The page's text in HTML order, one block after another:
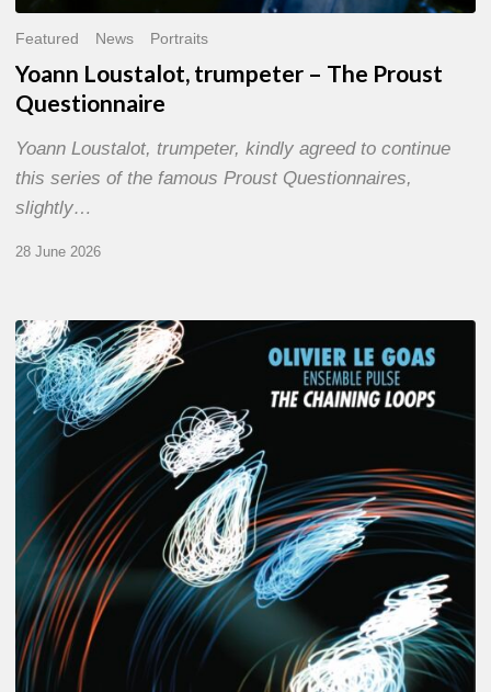
Featured News Portraits
Yoann Loustalot, trumpeter – The Proust
Questionnaire
Yoann Loustalot, trumpeter, kindly agreed to continue
this series of the famous Proust Questionnaires,
slightly…
28 June 2026
Olivier
Le
Goas
–
The
Loops